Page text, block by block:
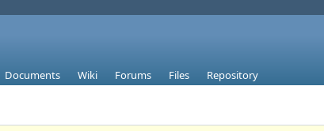
Documents Wiki Forums Files Repository